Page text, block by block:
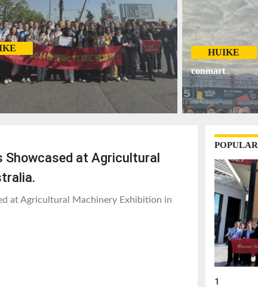
HUIKE
conmart
Showcased at Agricultural
at Agricultural Machinery Exhibition in
1